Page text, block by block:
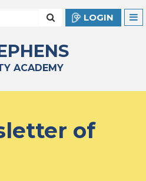
LOGIN
ACADEMY
of